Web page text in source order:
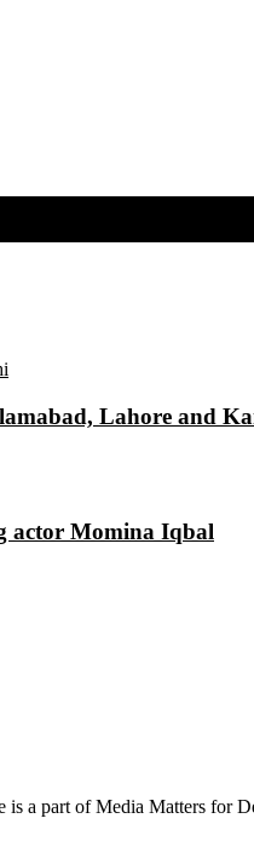
Lahore and
actor Momina Iqbal
is a part of Media Matters for